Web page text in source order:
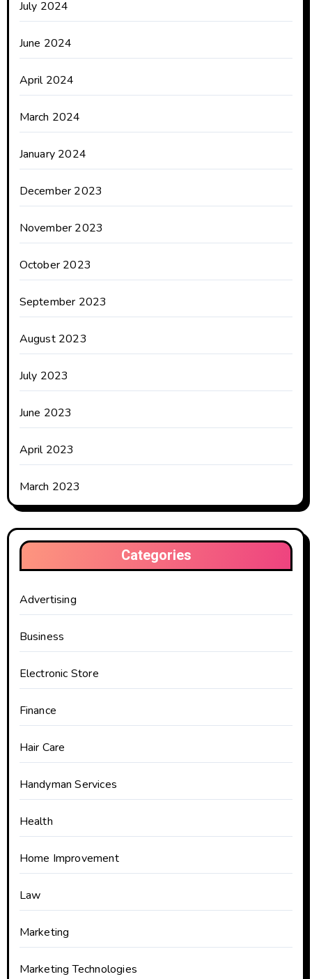
July 2024
June 2024
April 2024
March 2024
January 2024
December 2023
November 2023
October 2023
September 2023
August 2023
July 2023
June 2023
April 2023
March 2023
Categories
Advertising
Business
Electronic Store
Finance
Hair Care
Handyman Services
Health
Home Improvement
Law
Marketing
Marketing Technologies